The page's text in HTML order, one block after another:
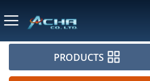
PRODUCTS